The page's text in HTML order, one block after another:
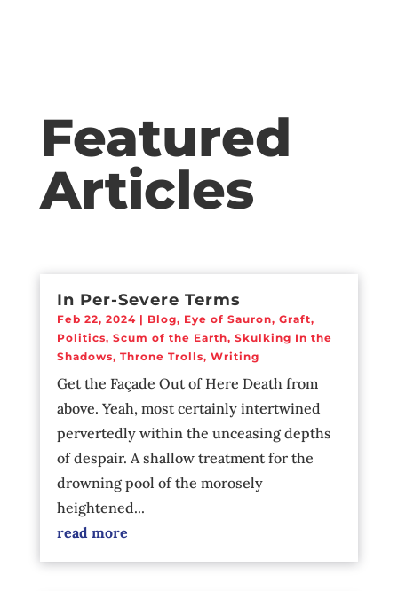
Featured
Articles
In Per-Severe Terms
Feb 22, 2024| Blog, Eye of Sauron, Graft,
Politics, Scum of the Earth, Skulking In the
Shadows, Throne Trolls, Writing
Get the Façade Out of Here Death from
above. Yeah, most certainly intertwined
pervertedly within the unceasing depths
of despair. A shallow treatment for the
drowning pool of the morosely
heightened...
read more